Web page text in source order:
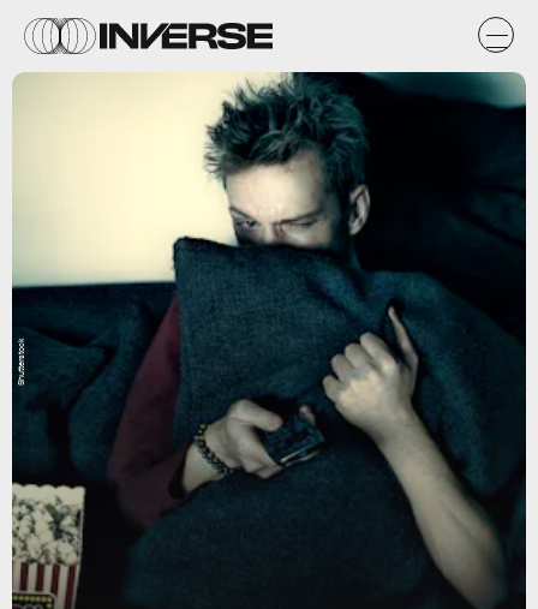
Shutterstock